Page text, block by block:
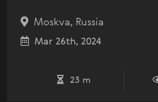
Moskva, Russia
Mar 26th, 2024
23 m